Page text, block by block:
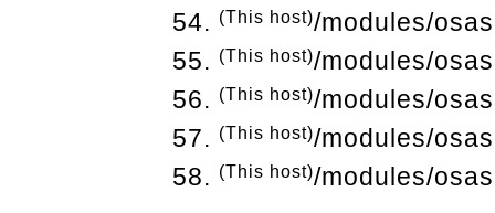
(This host)/modules/
(This host)/modules/
(This host)/modules/
(This host)/modules/
(This host)/modules/